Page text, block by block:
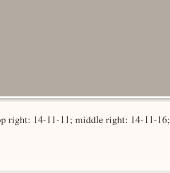
right: 14-11-11; middle right: 14-11-16;